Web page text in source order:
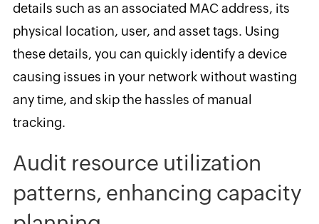
details such as an associated MAC address, its
physical location, user, and asset tags. Using
these details, you can quickly identify a device
causing issues in your network without wasting
any time, and skip the hassles of manual
tracking.
Audit resource utilization
patterns, enhancing capacity